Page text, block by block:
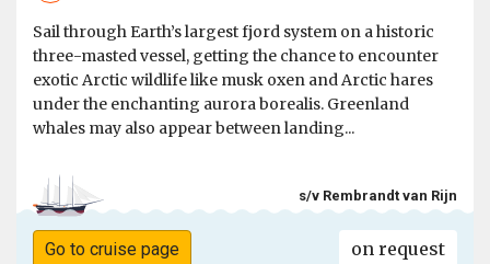
Sail through Earth’s largest fjord system on a historic
three-masted vessel, getting the chance to encounter
exotic Arctic wildlife like musk oxen and Arctic hares
under the enchanting aurora borealis. Greenland
whales may also appear between landing...
s/v Rembrandt van Rijn
Go to cruise page on request